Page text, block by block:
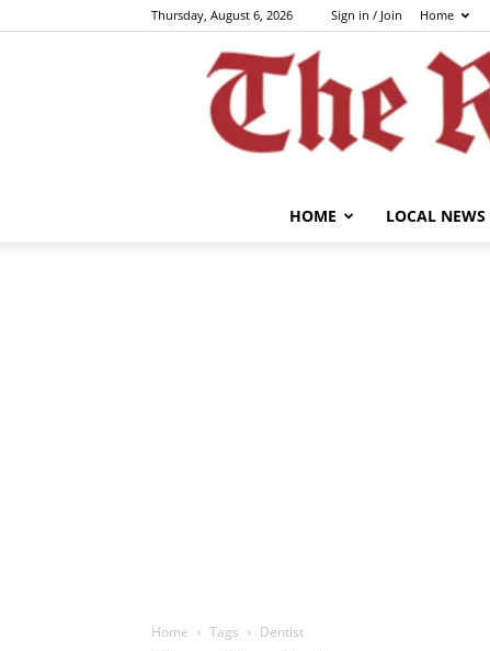
Thursday, August 6, 2026 Sign in / Join Home
HOME LOCAL NEWS
Home Tags Dentist